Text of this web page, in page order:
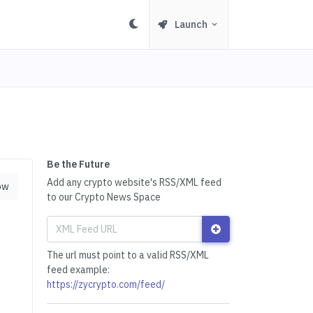
Launch
Be the Future
Add any crypto website's RSS/XML feed
to our Crypto News Space
The url must point to a valid RSS/XML
feed example:
https://zycrypto.com/feed/